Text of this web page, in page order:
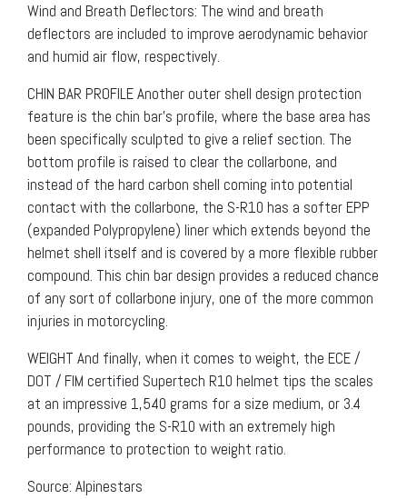
Wind and Breath Deflectors: The wind and breath
deflectors are included to improve aerodynamic behavior
and humid air flow, respectively.
CHIN BAR PROFILE Another outer shell design protection
feature is the chin bar’s profile, where the base area has
been specifically sculpted to give a relief section. The
bottom profile is raised to clear the collarbone, and
instead of the hard carbon shell coming into potential
contact with the collarbone, the S-R10 has a softer EPP
(expanded Polypropylene) liner which extends beyond the
helmet shell itself and is covered by a more flexible rubber
compound. This chin bar design provides a reduced chance
of any sort of collarbone injury, one of the more common
injuries in motorcycling.
WEIGHT And finally, when it comes to weight, the ECE /
DOT / FIM certified Supertech R10 helmet tips the scales
at an impressive 1,540 grams for a size medium, or 3.4
pounds, providing the S-R10 with an extremely high
performance to protection to weight ratio.
Source: Alpinestars